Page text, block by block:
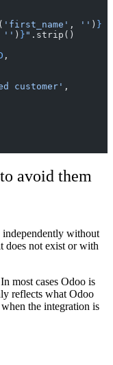
'first_name' , '' ) }
'' ) } " .strip()
,
customer' ,
avoid them
without
does not exist or with
most cases Odoo is
reflects what Odoo
the integration is